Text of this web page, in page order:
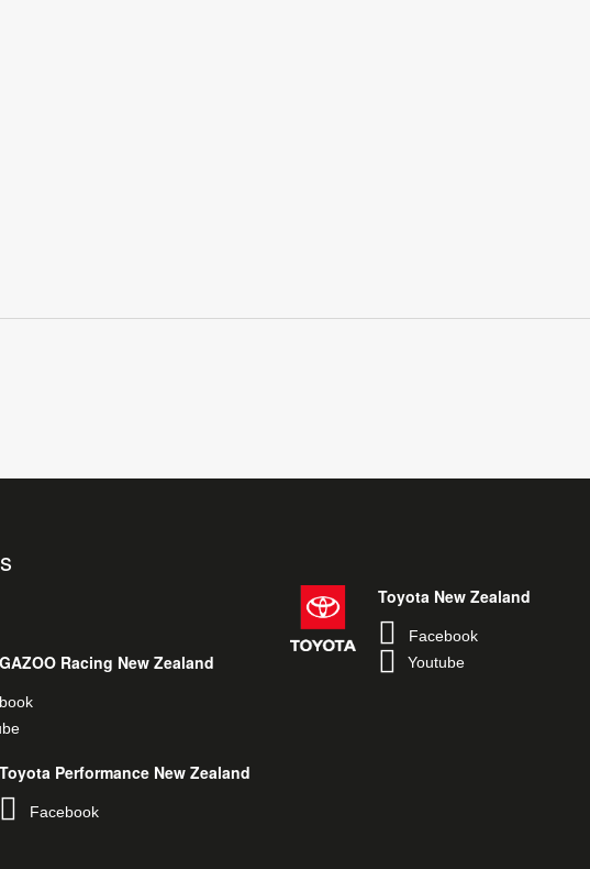
Racing New Zealand
Toyota New Zealand
Facebook
Youtube
Toyota Performance New Zealand
Facebook